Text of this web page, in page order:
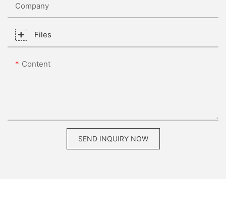
Company
Files
Content
SEND INQUIRY NOW